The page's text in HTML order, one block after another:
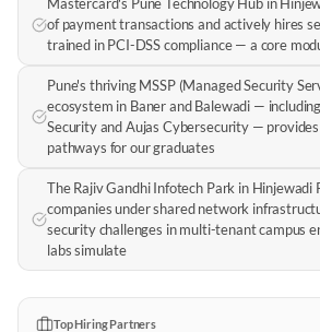
of payment transactions and actively hires
trained in PCI-DSS compliance — a core
Pune's thriving MSSP (Managed Security
ecosystem in Baner and Balewadi —
Security and Aujas Cybersecurity —
pathways for our graduates
The Rajiv Gandhi Infotech Park in Hinjewadi
companies under shared network
security challenges in multi-tenant campus
labs simulate
Top Hiring Partners